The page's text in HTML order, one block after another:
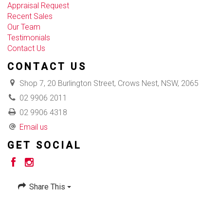
Appraisal Request
Recent Sales
Our Team
Testimonials
Contact Us
CONTACT US
Shop 7, 20 Burlington Street, Crows Nest, NSW, 2065
02 9906 2011
02 9906 4318
Email us
GET SOCIAL
Share This